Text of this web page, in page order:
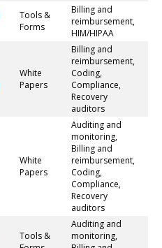
Tools &
Forms
Billing and
reimbursement,
HIM/HIPAA
White
Papers
Billing and
reimbursement,
Coding,
Compliance,
Recovery
auditors
White
Papers
Auditing and
monitoring,
Billing and
reimbursement,
Coding,
Compliance,
Recovery
auditors
Tools &
Auditing and
monitoring,